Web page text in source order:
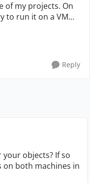
of my projects. On
to run it on a VM
running
Reply
objects? If so
on both machines in